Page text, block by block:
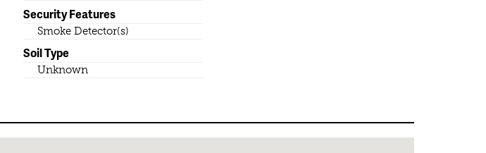
Security Features
Smoke Detector(s)
Soil Type
Unknown